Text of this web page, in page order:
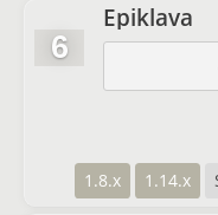
6
Epiklava
1.8.x 1.14.x